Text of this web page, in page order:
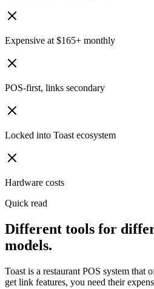
Expensive at $165+ monthly
POS-first, links secondary
Locked into Toast ecosystem
Hardware costs
Quick read
Different tools for
models.
Toast is a restaurant POS system that
get link features, you need their